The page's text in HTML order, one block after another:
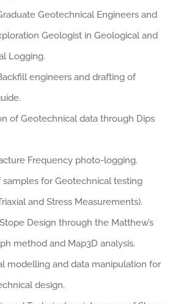
Geotechnical Engineers and
Geologist in Geological and
Logging.
engineers and drafting of
of Geotechnical data through Dips
Frequency photo-logging.
for Geotechnical testing
and Stress Measurements).
Design through the Matthew’s
method and Map3D analysis.
modelling and data manipulation for
design.